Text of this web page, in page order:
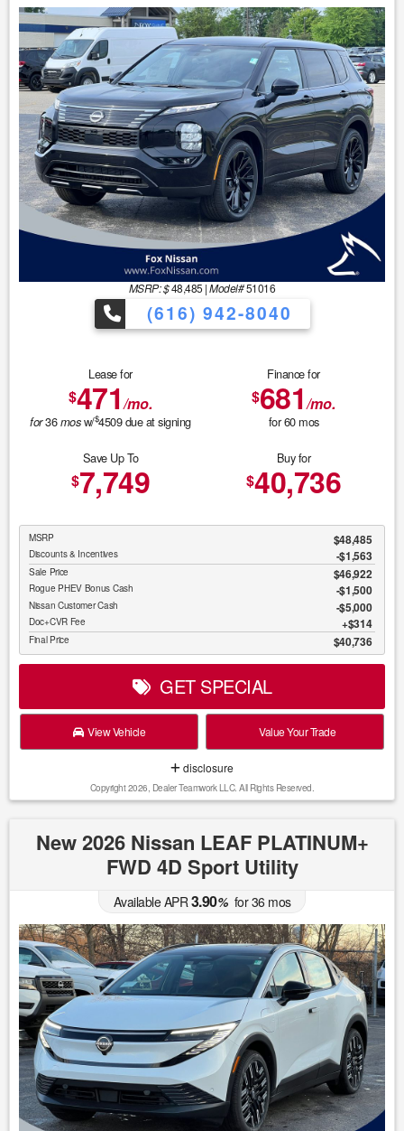
MSRP: $48,485 |Model#51016
(616) 942-8040
Lease for
$471/mo.
for36mosw/$4509due at signing
Finance for
$681/mo.
for60mos
Save Up To
$7,749
Buy for
$40,736
MSRP $48,485
Discounts & Incentives -$1,563
Sale Price $46,922
Rogue PHEV Bonus Cash $1,500
Nissan Customer Cash $5,000
Doc+CVR Fee $314
Final Price $40,736
GET SPECIAL
View Vehicle Value Your Trade
disclosure
Copyright 2026, Dealer Teamwork LLC. All Rights Reserved.
New 2026 Nissan LEAF PLATINUM+
FWD 4D Sport Utility
Available APR3.90%for36 mos